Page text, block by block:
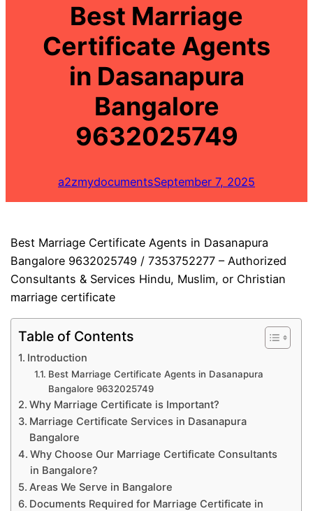
Best Marriage
Certificate Agents
in Dasanapura
Bangalore
9632025749
a2zmydocumentsSeptember 7, 2025
Best Marriage Certificate Agents in Dasanapura
Bangalore 9632025749 / 7353752277 – Authorized
Consultants & Services Hindu, Muslim, or Christian
marriage certificate
Table of Contents
Introduction
Best Marriage Certificate Agents in Dasanapura
Bangalore 9632025749
Why Marriage Certificate is Important?
Marriage Certificate Services in Dasanapura
Bangalore
Why Choose Our Marriage Certificate Consultants
in Bangalore?
Areas We Serve in Bangalore
Documents Required for Marriage Certificate in